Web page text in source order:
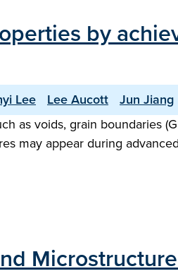
by
Lee Lee Aucott
Jun Jiang
as voids, grain boundaries
may appear during